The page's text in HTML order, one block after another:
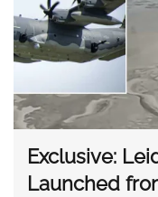
Exclusive:
Launched